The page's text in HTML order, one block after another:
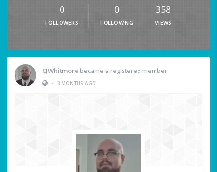
0
FOLLOWERS
0
FOLLOWING
358
VIEWS
CJWhitmore became a registered member
• 3 MONTHS AGO